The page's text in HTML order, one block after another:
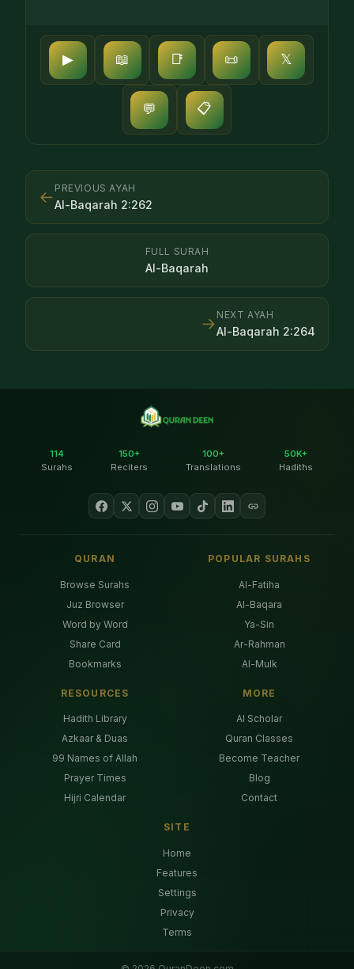
▶ 📖 📑 📜 𝕏
💬 📋
← PREVIOUS AYAH
Al-Baqarah 2:262
FULL SURAH
Al-Baqarah
NEXT AYAH
Al-Baqarah 2:264
→
114
Surahs
150+
Reciters
100+
Translations
50K+
Hadiths
QURAN
Browse Surahs
Juz Browser
Word by Word
Share Card
Bookmarks
POPULAR SURAHS
Al-Fatiha
Al-Baqara
Ya-Sin
Ar-Rahman
Al-Mulk
RESOURCES
Hadith Library
Azkaar & Duas
99 Names of Allah
Prayer Times
Hijri Calendar
MORE
AI Scholar
Quran Classes
Become Teacher
Blog
Contact
SITE
Home
Features
Settings
Privacy
Terms